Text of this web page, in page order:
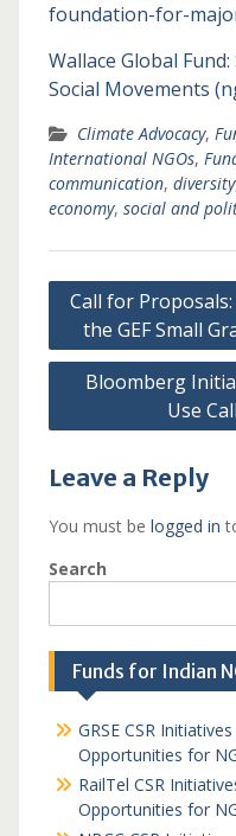
foundation-for-
Wallace Global
Social Movements
Climate Advocacy,
International NGOs,
communication, diversity
economy, social and
Post
navigation
Call for
the GEF Small
Bloomberg
Use
Leave a Reply
You must be logged in
Search
Funds for Indian
GRSE CSR
Opportunities for
RailTel CSR
Opportunities for